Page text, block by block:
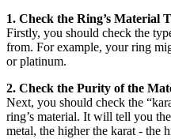
1. Check the Ring’s Material
Firstly, you should check the
from. For example, your ring
or platinum.
2. Check the Purity of the
Next, you should check the
ring’s material. It will tell you
metal, the higher the karat - the